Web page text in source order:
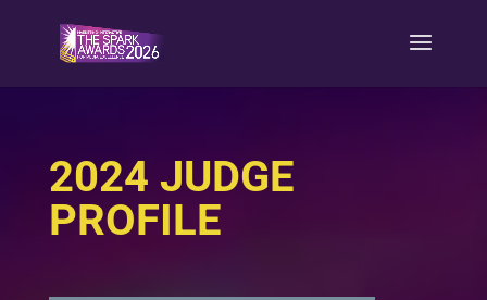
2024 JUDGE
PROFILE